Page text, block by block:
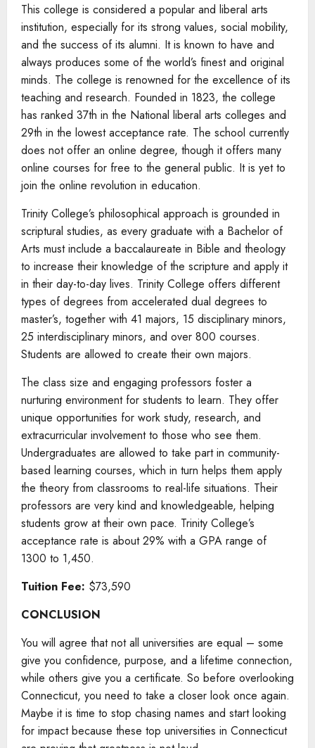
This college is considered a popular and liberal arts
institution, especially for its strong values, social mobility,
and the success of its alumni. It is known to have and
always produces some of the world’s finest and original
minds. The college is renowned for the excellence of its
teaching and research. Founded in 1823, the college
has ranked 37th in the National liberal arts colleges and
29th in the lowest acceptance rate. The school currently
does not offer an online degree, though it offers many
online courses for free to the general public. It is yet to
join the online revolution in education.
Trinity College’s philosophical approach is grounded in
scriptural studies, as every graduate with a Bachelor of
Arts must include a baccalaureate in Bible and theology
to increase their knowledge of the scripture and apply it
in their day-to-day lives. Trinity College offers different
types of degrees from accelerated dual degrees to
master’s, together with 41 majors, 15 disciplinary minors,
25 interdisciplinary minors, and over 800 courses.
Students are allowed to create their own majors.
The class size and engaging professors foster a
nurturing environment for students to learn. They offer
unique opportunities for work study, research, and
extracurricular involvement to those who see them.
Undergraduates are allowed to take part in community-
based learning courses, which in turn helps them apply
the theory from classrooms to real-life situations. Their
professors are very kind and knowledgeable, helping
students grow at their own pace. Trinity College’s
acceptance rate is about 29% with a GPA range of
1300 to 1,450.
Tuition Fee: $73,590
CONCLUSION
You will agree that not all universities are equal – some
give you confidence, purpose, and a lifetime connection,
while others give you a certificate. So before overlooking
Connecticut, you need to take a closer look once again.
Maybe it is time to stop chasing names and start looking
for impact because these top universities in Connecticut